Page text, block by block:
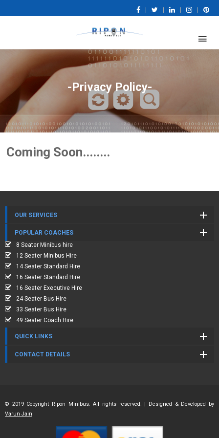
-Privacy Policy-
Coming Soon........
OUR SERVICES
POPULAR COACHES
8 Seater Minibus hire
12 Seater Minibus Hire
14 Seater Standard Hire
16 Seater Standard Hire
16 Seater Executive Hire
24 Seater Bus Hire
33 Seater Bus Hire
49 Seater Coach Hire
QUICK LINKS
CONTACT DETAILS
© 2019 Copyright Ripon Minibus. All rights reserved. | Designed & Developed by
Varun Jain